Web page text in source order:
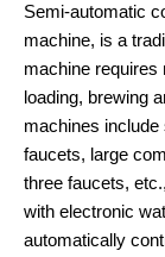
Semi-automatic
machine, is a
machine requires
loading, brewing
machines
faucets, large
three faucets,
with electronic
automatically